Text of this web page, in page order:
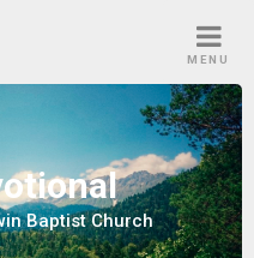
MENU
Baptist Church